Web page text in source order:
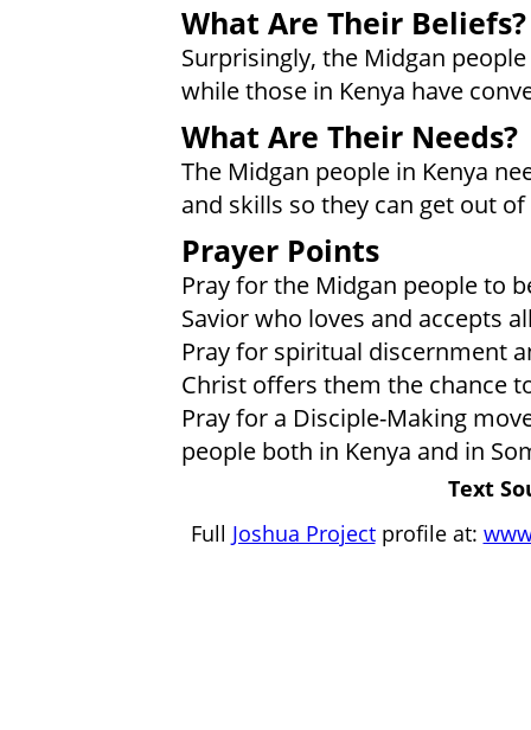
What Are Their Beliefs?
Surprisingly, the Midgan
while those in Kenya have
What Are Their Needs?
The Midgan people in Kenya
and skills so they can get out
Prayer Points
Pray for the Midgan people to
Savior who loves and accepts
Pray for spiritual discernment
Christ offers them the chance
Pray for a Disciple-Making
people both in Kenya and in
Text
Full Joshua Projectprofile at: